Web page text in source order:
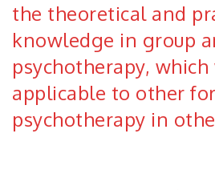
the theoret­ical and
knowledge in group
psychotherapy,
applicable to other
psychotherapy in